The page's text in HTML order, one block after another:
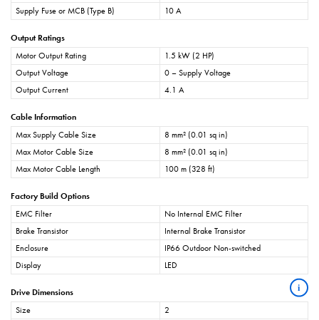
Supply Fuse or MCB (Type B)
10 A
Output Ratings
Motor Output Rating
1.5 kW (2 HP)
Output Voltage
0 – Supply Voltage
Output Current
4.1 A
Cable Information
Max Supply Cable Size
8 mm² (0.01 sq in)
Max Motor Cable Size
8 mm² (0.01 sq in)
Max Motor Cable Length
100 m (328 ft)
Factory Build Options
EMC Filter
No Internal EMC Filter
Brake Transistor
Internal Brake Transistor
Enclosure
IP66 Outdoor Non-switched
Display
LED
Drive Dimensions i
Size
2